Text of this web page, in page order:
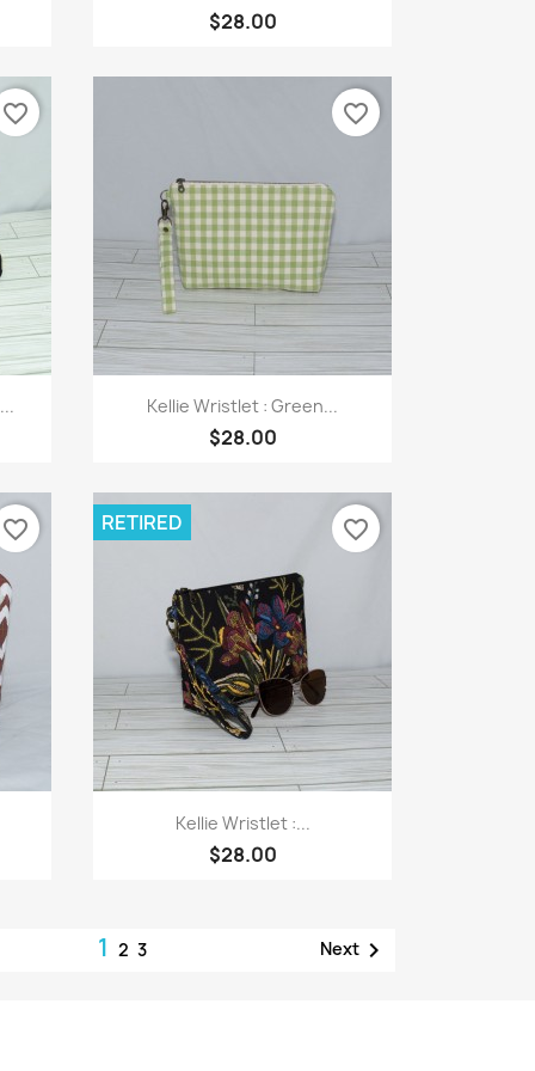
$28.00
favorite_border
Quick view
Kellie Wristlet : Green...
$28.00
favorite_border
favorite_border
Quick view
Kellie Wristlet :...
$28.00
RETIRED favorite_border
123 Next